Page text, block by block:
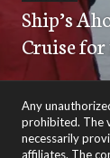
Ship’s
Cruise
Any
prohibited. The
necessarily
affiliates. The